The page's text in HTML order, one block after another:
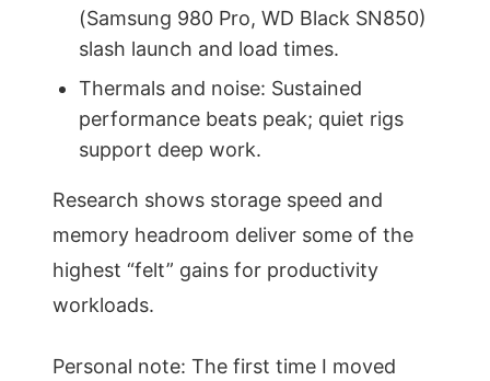
(Samsung 980 Pro, WD Black SN850)
slash launch and load times.
Thermals and noise: Sustained
performance beats peak; quiet rigs
support deep work.
Research shows storage speed and
memory headroom deliver some of the
highest “felt” gains for productivity
workloads.
Personal note: The first time I moved